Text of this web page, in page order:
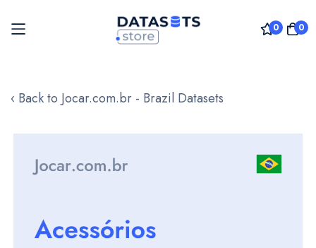
0 0
to
‹ Back to Jocar.com.br - Brazil Datasets